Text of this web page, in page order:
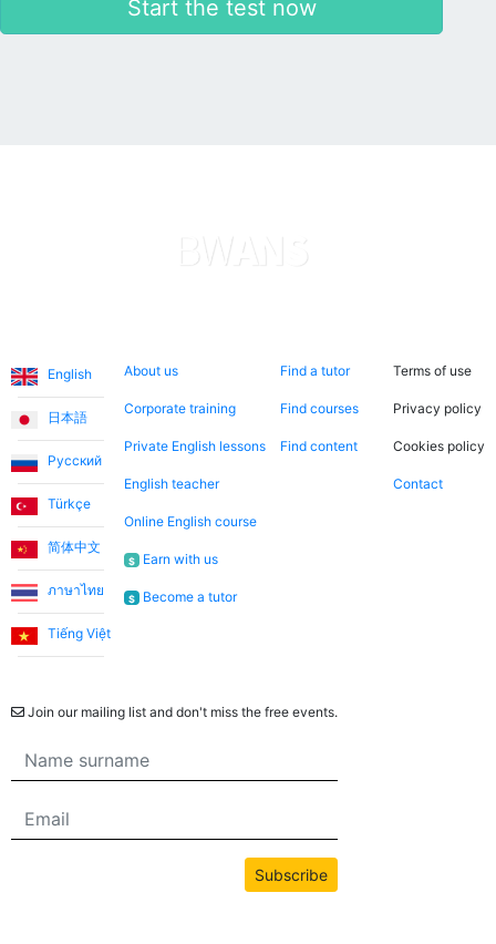
Start the test now
English
日本語
Русский
Türkçe
简体中文
ภาษาไทย
Tiếng Việt
About us
Corporate training
Private English lessons
English teacher
Online English course
$ Earn with us
$ Become a tutor
Find a tutor
Find courses
Find content
Terms of use
Privacy policy
Cookies policy
Contact
Join our mailing list and don't miss the free events.
Subscribe